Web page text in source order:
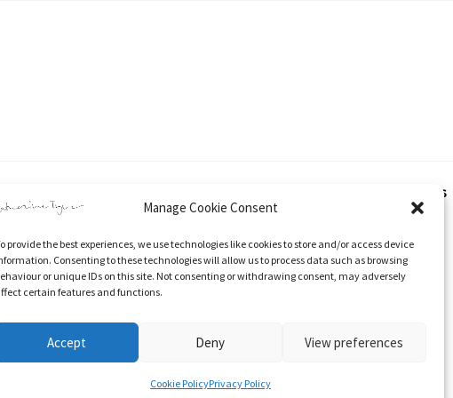
Manage Cookie Consent
provide the best experiences, we use technologies like cookies to store and/or access device
Consenting to these technologies will allow us to process data such as browsing
or unique IDs on this site. Not consenting or withdrawing consent, may adversely
certain features and functions.
Accept Deny View preferences
Cookie PolicyPrivacy Policy
without express and written consent from Katherine Tyrer. This applies
and specific direction to the original content.
Contact Stockists Cookie Policy (UK)